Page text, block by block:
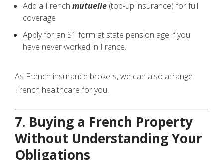
Add a French mutuelle (top-up insurance) for full
coverage
Apply for an S1 form at state pension age if you
have never worked in France.
As French insurance brokers, we can also arrange
French healthcare for you.
7. Buying a French Property
Without Understanding Your
Obligations